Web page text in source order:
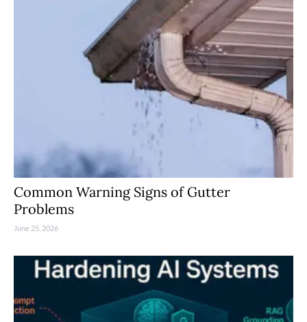
Common Warning Signs of Gutter
Problems
June 25, 2026